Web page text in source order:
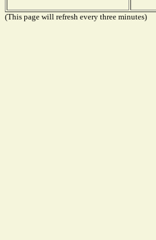
(This page will refresh every three minutes)